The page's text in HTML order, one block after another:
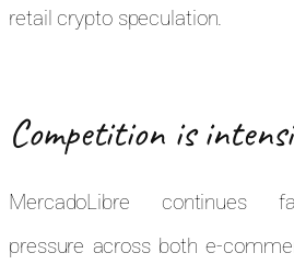
retail crypto speculation.
Competition is
MercadoLibre continues
pressure across both e-